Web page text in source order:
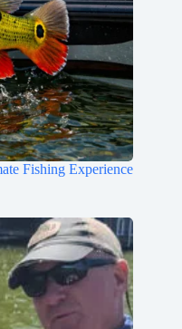
Fishing Experience